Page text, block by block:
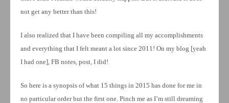
not get any better than this!
I also realized that I have been compiling all my accomplishments
and everything that I felt meant a lot since 2011! On my blog [yeah
I had one], FB notes, post, I did!
So here is a synopsis of what 15 things in 2015 has done for me in
no particular order but the first one. Pinch me as I’m still dreaming